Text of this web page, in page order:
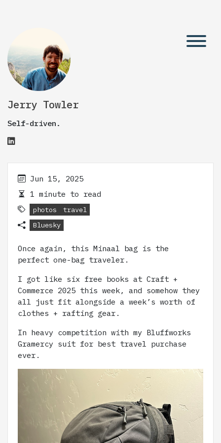
Jerry Towler
Self-driven.
Jun 15, 2025
1 minute to read
photos
travel
Bluesky
Once again, this Minaal bag is the
perfect one-bag traveler.
I got like six free books at Craft +
Commerce 2025 this week, and somehow they
all just fit alongside a week’s worth of
clothes + rafting gear.
In heavy competition with my Bluffworks
Gramercy suit for best travel purchase
ever.